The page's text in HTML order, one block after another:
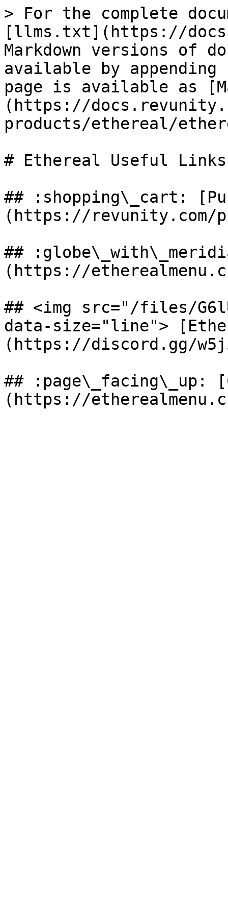
> For the complete
[llms.txt](https://
Markdown versions of
available by
page is available as
(https://
products/ethereal/
# Ethereal Useful Links
## :shopping\_cart:
(https://revunity.com/
##
(https://
## <img src="/files/
data-size="line">
(https://discord.gg/
## :page\_facing\_up: